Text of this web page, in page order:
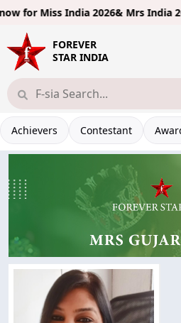
forMiss India 2026& Mrs India
FOREVER
STAR INDIA
Achievers Contestant